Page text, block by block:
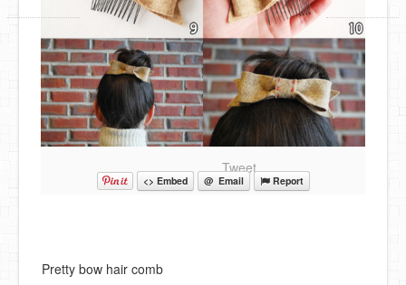
Tweet
<> Embed @ Email Report
Pretty bow hair comb